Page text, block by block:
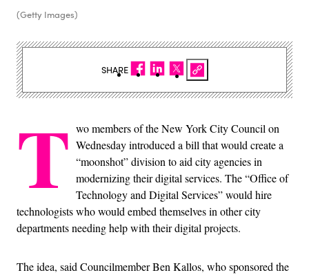
(Getty Images)
T wo members of the New York City Council on
Wednesday introduced a bill that would create a
“moonshot” division to aid city agencies in
modernizing their digital services. The “Office of
Technology and Digital Services” would hire
technologists who would embed themselves in other city
departments needing help with their digital projects.
The idea, said Councilmember Ben Kallos, who sponsored the
SHARE